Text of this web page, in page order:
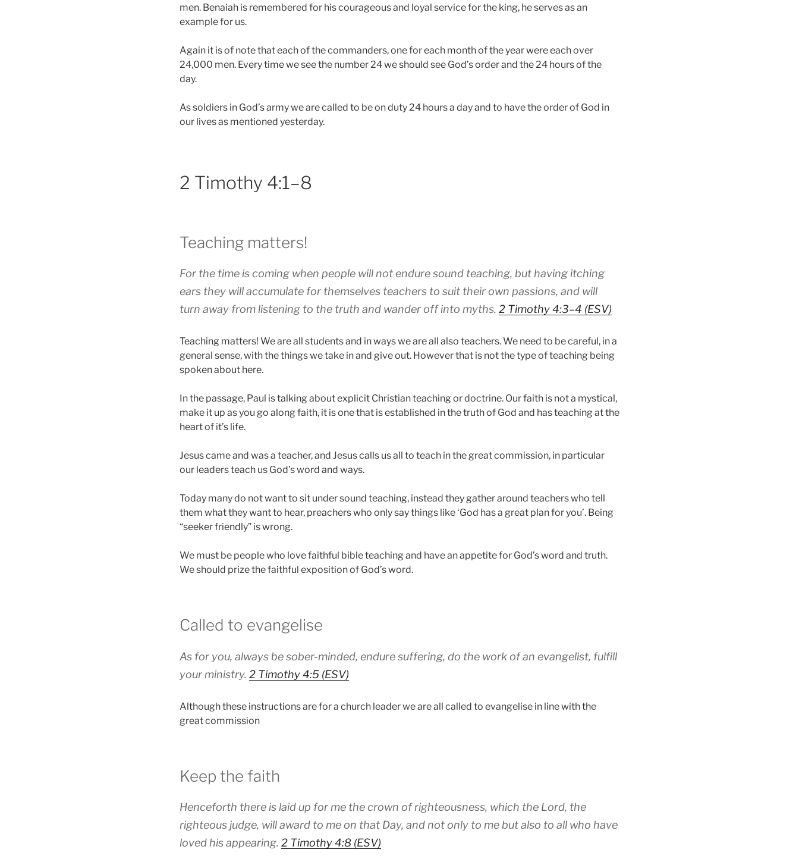
men. Benaiah is remembered for his courageous and loyal service for the king, he serves as an
example for us.
Again it is of note that each of the commanders, one for each month of the year were each over
24,000 men. Every time we see the number 24 we should see God’s order and the 24 hours of the
day.
As soldiers in God’s army we are called to be on duty 24 hours a day and to have the order of God in
our lives as mentioned yesterday.
2 Timothy 4:1–8
Teaching matters!
For the time is coming when people will not endure sound teaching, but having itching
ears they will accumulate for themselves teachers to suit their own passions, and will
turn away from listening to the truth and wander off into myths. 2 Timothy 4:3–4 (ESV)
Teaching matters! We are all students and in ways we are all also teachers. We need to be careful, in a
general sense, with the things we take in and give out. However that is not the type of teaching being
spoken about here.
In the passage, Paul is talking about explicit Christian teaching or doctrine. Our faith is not a mystical,
make it up as you go along faith, it is one that is established in the truth of God and has teaching at the
heart of it’s life.
Jesus came and was a teacher, and Jesus calls us all to teach in the great commission, in particular
our leaders teach us God’s word and ways.
Today many do not want to sit under sound teaching, instead they gather around teachers who tell
them what they want to hear, preachers who only say things like ‘God has a great plan for you’. Being
“seeker friendly” is wrong.
We must be people who love faithful bible teaching and have an appetite for God’s word and truth.
We should prize the faithful exposition of God’s word.
Called to evangelise
As for you, always be sober-minded, endure suffering, do the work of an evangelist, fulfill
your ministry. 2 Timothy 4:5 (ESV)
Although these instructions are for a church leader we are all called to evangelise in line with the
great commission
Keep the faith
Henceforth there is laid up for me the crown of righteousness, which the Lord, the
righteous judge, will award to me on that Day, and not only to me but also to all who have
loved his appearing. 2 Timothy 4:8 (ESV)